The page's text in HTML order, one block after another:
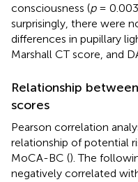
consciousness (p= 0.003,
surprisingly, there were
differences in pupillary
Marshall CT score, and
Relationship
scores
Pearson correlation
relationship of potential
MoCA-BC (). The
negatively correlated